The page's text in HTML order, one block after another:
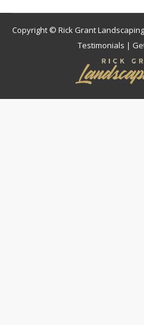
Copyright © Rick Grant
Testimonials |